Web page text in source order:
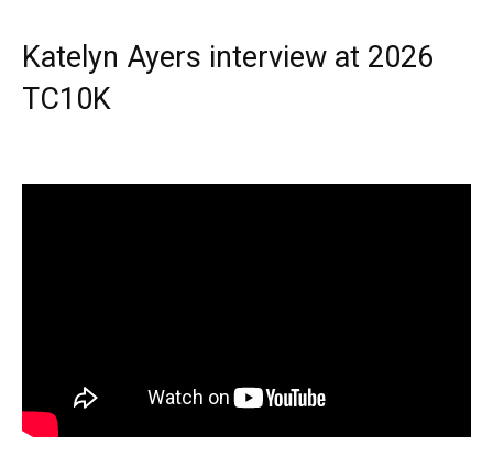
Katelyn Ayers interview at 2026
TC10K